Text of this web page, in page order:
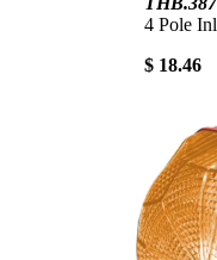
4 Pole
$ 18.46